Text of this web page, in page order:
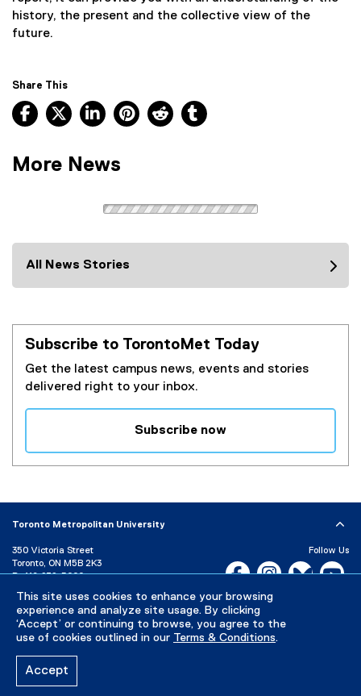
This site uses cookies to enhance your browsing
experience and analyze site usage. By clicking
‘Accept’ or continuing to browse, you agree to the
use of cookies outlined in our Terms & Conditions.
Accept
history, the present and the collective view of the
future.
Share This
Facebook, opens new window
X, opens new window
LinkedIn, opens new window
Pinterest, opens new window
Reddit, opens new window
More News
All News Stories
Subscribe to TorontoMet Today
Get the latest campus news, events and stories
delivered right to your inbox.
Subscribe now
e
t
a
l
l
i
n
Toronto Metropolitan University
350 Victoria Street
Toronto, ON M5B 2K3
P: 416-979-5000
Directory
Maps and Directions
Campus Status
Follow Us
Facebook, opens new
Instagram,Bluesky,
Careers